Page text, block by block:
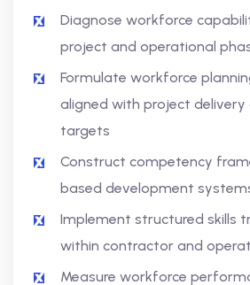
Diagnose workforce
project and operational
Formulate workforce
aligned with project delivery
targets
Construct competency
based development
Implement structured skills
within contractor and
Measure workforce